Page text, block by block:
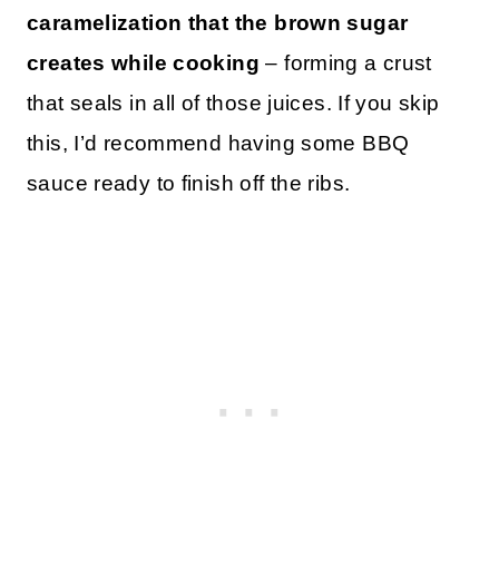
caramelization that the brown sugar
creates while cooking – forming a crust
that seals in all of those juices. If you skip
this, I’d recommend having some BBQ
sauce ready to finish off the ribs.